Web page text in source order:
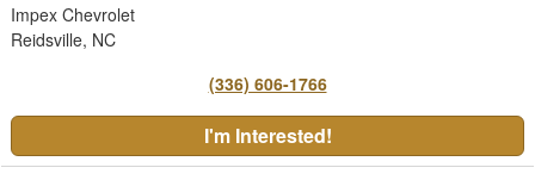
Impex Chevrolet
Reidsville, NC
(336) 606-1766
I'm Interested!